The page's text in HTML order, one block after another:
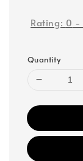
Rating: 0 -
Quantity